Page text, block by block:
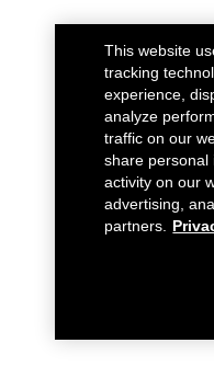
This website
tracking
experience,
analyze
traffic on our
share personal
activity on our
advertising,
partners.